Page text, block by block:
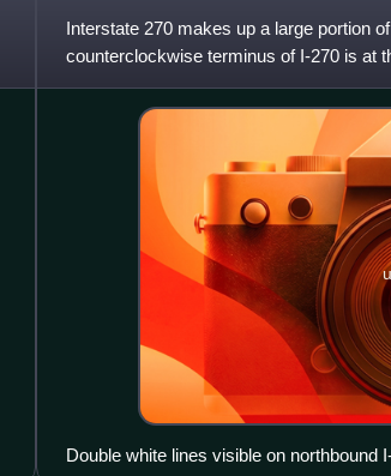
Interstate 270 makes up a large portion
counterclockwise terminus of I-270 is at
Missouri; the clockw
Double white lines visible on northbound